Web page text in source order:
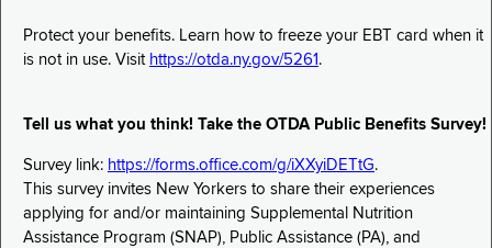
Protect your benefits. Learn how to freeze your EBT card when it
is not in use. Visit https://otda.ny.gov/5261 .
Tell us what you think! Take the OTDA Public Benefits Survey!
Survey link: https://forms.office.com/g/iXXyiDETtG.
This survey invites New Yorkers to share their experiences
applying for and/or maintaining Supplemental Nutrition
Assistance Program (SNAP), Public Assistance (PA), and